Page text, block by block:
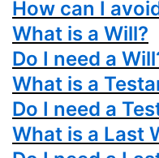
How can I
What is a Will?
Do I need a
What is a
Do I need a
What is a Last